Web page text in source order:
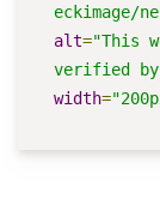
eckimage/
alt="This
verified by
width=